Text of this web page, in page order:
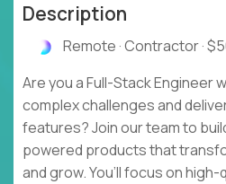
Description
Remote · Contractor ·
Are you a Full-Stack Engineer
complex challenges and
features? Join our team to
powered products that
and grow. You’ll focus on